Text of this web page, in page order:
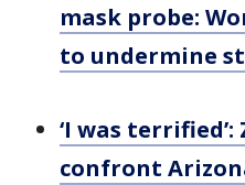
mask probe:
to undermine
‘I was
confront